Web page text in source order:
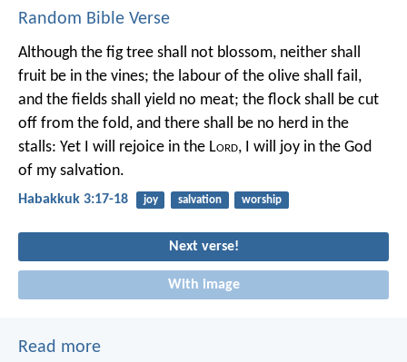
Random Bible Verse
Although the fig tree shall not blossom, neither shall
fruit be in the vines; the labour of the olive shall fail,
and the fields shall yield no meat; the flock shall be cut
off from the fold, and there shall be no herd in the
stalls: Yet I will rejoice in the Lord, I will joy in the God
of my salvation.
Habakkuk 3:17-18 joy salvation worship
Next verse!
With image
Read more